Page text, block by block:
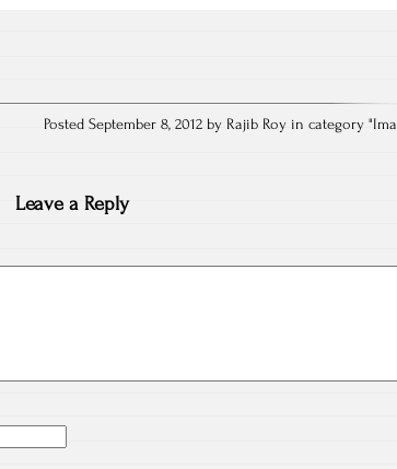
Posted September 8, 2012 by Rajib Roy in category "
Leave a Reply